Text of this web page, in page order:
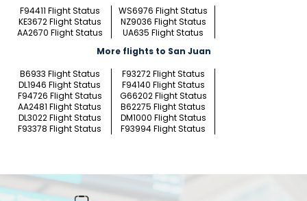
F94411 Flight Status
WS6976 Flight Status
KE3672 Flight Status
NZ9036 Flight Status
AA2670 Flight Status
UA635 Flight Status
More flights to San Juan
B6933 Flight Status
F93272 Flight Status
DL1946 Flight Status
F94140 Flight Status
F94726 Flight Status
G66202 Flight Status
AA2481 Flight Status
B62275 Flight Status
DL3022 Flight Status
DM1000 Flight Status
F93378 Flight Status
F93994 Flight Status